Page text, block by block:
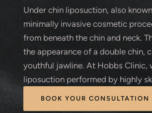
Under chin liposuction, also
minimally invasive cosmetic
from beneath the chin and neck.
the appearance of a double chin,
youthful jawline. At Hobbs Clinic,
liposuction performed by highly
BOOK YOUR CONSULTATION